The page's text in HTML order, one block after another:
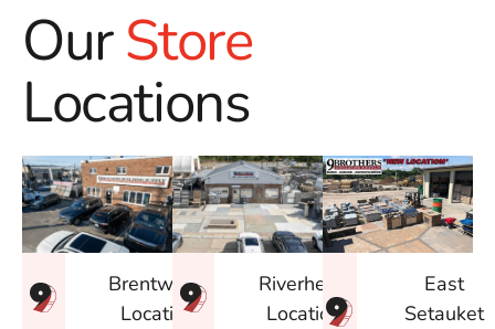
OurStore
Locations
Brentwood
Location
Riverhead
Location
East
Setauket